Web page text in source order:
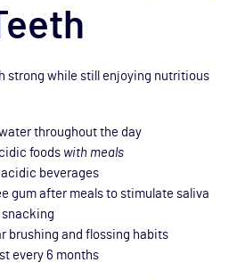
strong while still enjoying nutritious
throughout the day
foods with meals
beverages
gum after meals to stimulate saliva
brushing and flossing habits
every 6 months